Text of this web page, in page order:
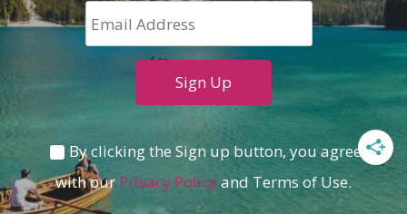
By clicking the Sign up button, you agree
with our Privacy Policyand Terms of Use.